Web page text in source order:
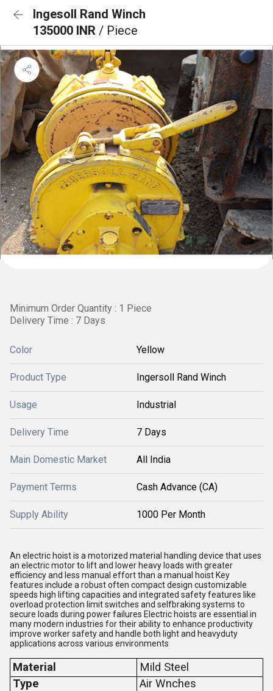
Ingesoll Rand Winch
135000 INR / Piece
Minimum Order Quantity : 1 Piece
Delivery Time : 7 Days
Color Yellow
Product Type Ingersoll Rand Winch
Usage Industrial
Delivery Time 7 Days
Main Domestic Market All India
Payment Terms Cash Advance (CA)
Supply Ability 1000 Per Month
An electric hoist is a motorized material handling device that uses
an electric motor to lift and lower heavy loads with greater
efficiency and less manual effort than a manual hoist Key
features include a robust often compact design customizable
speeds high lifting capacities and integrated safety features like
overload protection limit switches and selfbraking systems to
secure loads during power failures Electric hoists are essential in
many modern industries for their ability to enhance productivity
improve worker safety and handle both light and heavyduty
applications across various environments
Material
Mild Steel
Type
Air Wnches